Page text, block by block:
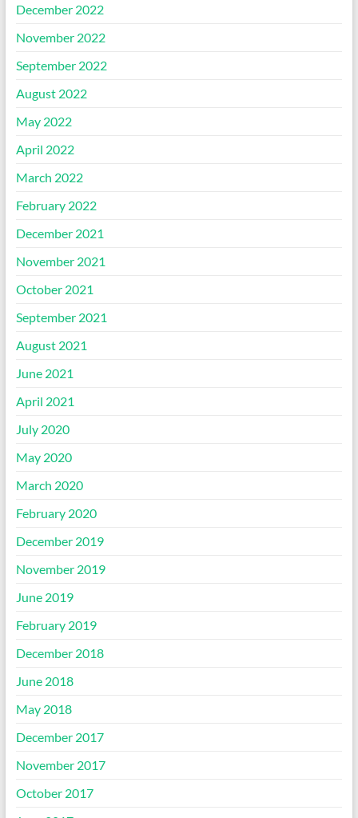
December 2022
November 2022
September 2022
August 2022
May 2022
April 2022
March 2022
February 2022
December 2021
November 2021
October 2021
September 2021
August 2021
June 2021
April 2021
July 2020
May 2020
March 2020
February 2020
December 2019
November 2019
June 2019
February 2019
December 2018
June 2018
May 2018
December 2017
November 2017
October 2017